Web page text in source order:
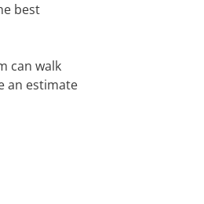
best
can walk
an estimate